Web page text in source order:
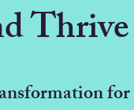
Thrive
for